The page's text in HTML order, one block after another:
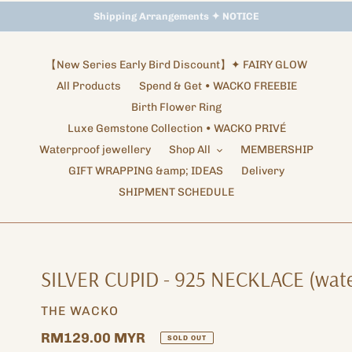
Storewide Promotion ✦ UP TO 15% OFF SITEWIDE
Shipping Arrangements ✦ NOTICE
【New Series Early Bird Discount】✦ FAIRY GLOW
All Products
Spend & Get • WACKO FREEBIE
Birth Flower Ring
Luxe Gemstone Collection • WACKO PRIVÉ
Waterproof jewellery
Shop All
MEMBERSHIP
GIFT WRAPPING &amp; IDEAS
Delivery
SHIPMENT SCHEDULE
SILVER CUPID - 925 NECKLACE
VENDOR
THE WACKO
Regular
RM129.00 MYR SOLD OUT